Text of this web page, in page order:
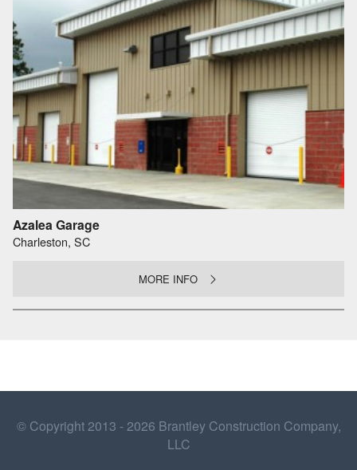
Azalea Garage
Charleston, SC
MORE INFO
© Copyright 2013 - 2026 Brantley Construction Company,
LLC